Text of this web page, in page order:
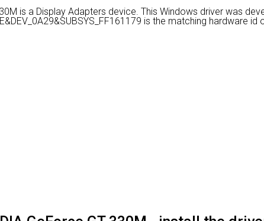
is a Display Adapters device. This Windows driver was
is the matching hardware id